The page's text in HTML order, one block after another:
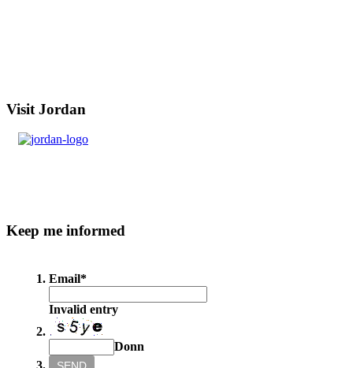
Visit Jordan
Keep me informed
Email*
Invalid entry
Donn